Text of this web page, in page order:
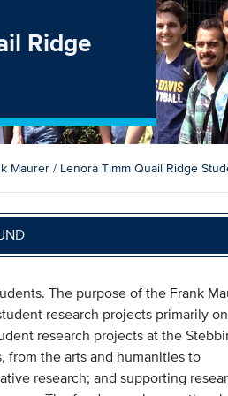
Ridge
Maurer / Lenora Timm Quail Ridge
The purpose of the Frank
research projects primarily
research projects at the
from the arts and humanities to
research; and supporting